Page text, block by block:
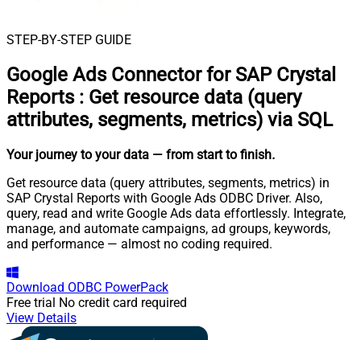
STEP-BY-STEP GUIDE
Google Ads Connector for SAP Crystal
Reports : Get resource data (query
attributes, segments, metrics) via SQL
Your journey to your data — from start to finish.
Get resource data (query attributes, segments, metrics) in
SAP Crystal Reports with Google Ads ODBC Driver. Also,
query, read and write Google Ads data effortlessly. Integrate,
manage, and automate campaigns, ad groups, keywords,
and performance — almost no coding required.
Download ODBC PowerPack
Free trial No credit card required
View Details